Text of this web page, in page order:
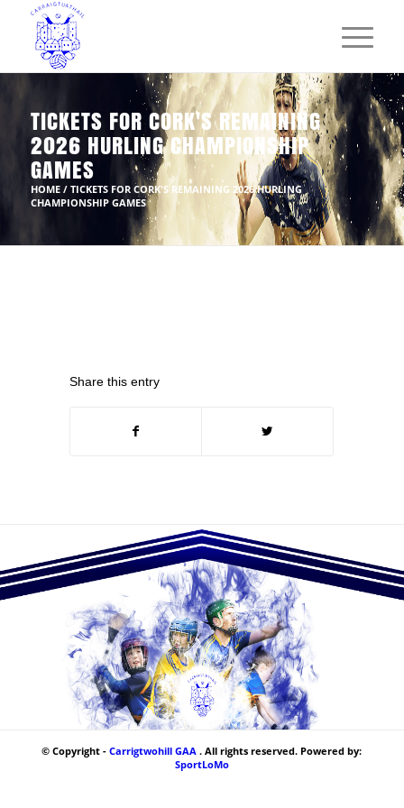
TICKETS FOR CORK'S REMAINING
2026 HURLING CHAMPIONSHIP
GAMES
HOME / TICKETS FOR CORK'S REMAINING 2026 HURLING
CHAMPIONSHIP GAMES
Share this entry
© Copyright -Carrigtwohill GAA . All rights reserved. Powered by:
SportLoMo